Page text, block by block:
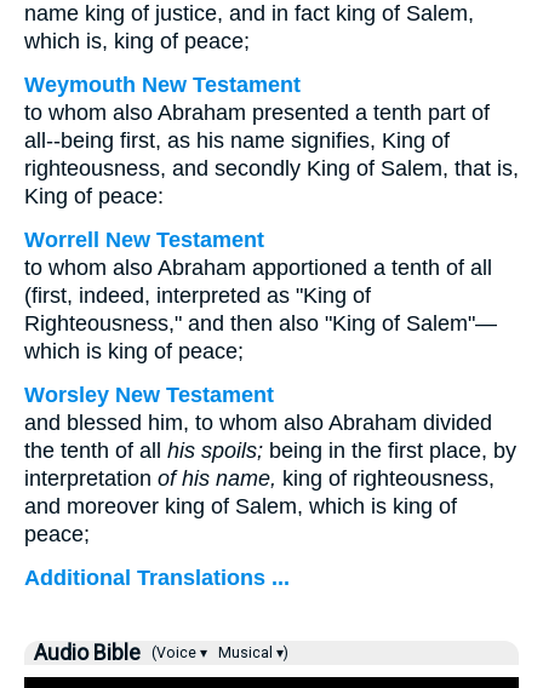
name king of justice, and in fact king of Salem,
which is, king of peace;
Weymouth New Testament
to whom also Abraham presented a tenth part of
all--being first, as his name signifies, King of
righteousness, and secondly King of Salem, that is,
King of peace:
Worrell New Testament
to whom also Abraham apportioned a tenth of all
(first, indeed, interpreted as "King of
Righteousness," and then also "King of Salem"—
which is king of peace;
Worsley New Testament
and blessed him, to whom also Abraham divided
the tenth of all his spoils; being in the first place, by
interpretation of his name, king of righteousness,
and moreover king of Salem, which is king of
peace;
Additional Translations ...
Audio Bible (Voice ▾ Musical ▾)